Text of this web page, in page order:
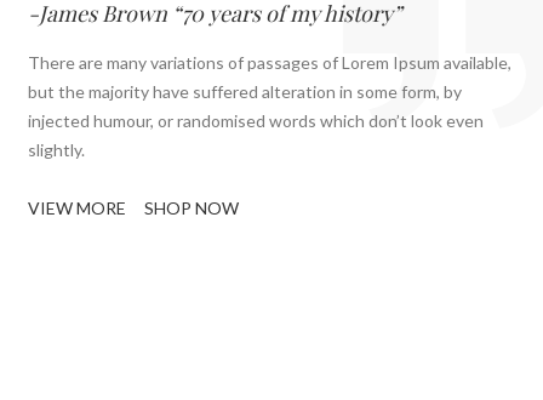
-James Brown “70 years of my history”
There are many variations of passages of Lorem Ipsum available,
but the majority have suffered alteration in some form, by
injected humour, or randomised words which don’t look even
slightly.
VIEW MORE SHOP NOW